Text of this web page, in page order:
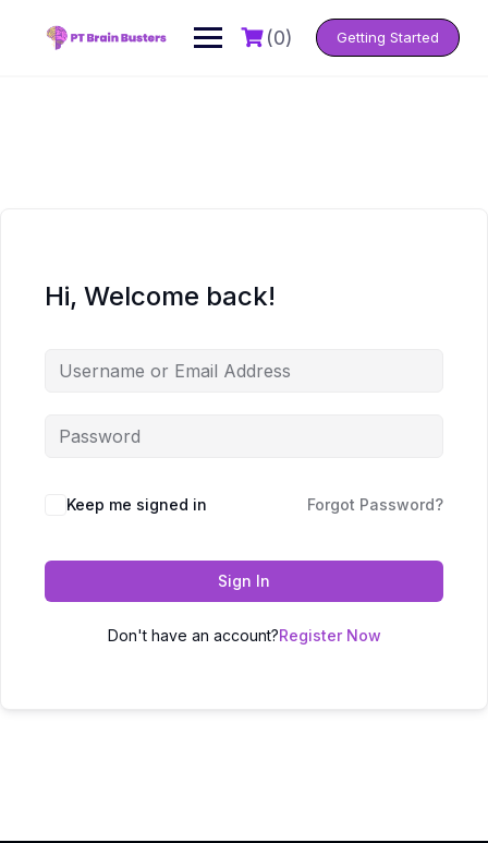
(0) Getting Started
Hi, Welcome back!
Keep me signed in Forgot Password?
Sign In
Don't have an account?Register Now